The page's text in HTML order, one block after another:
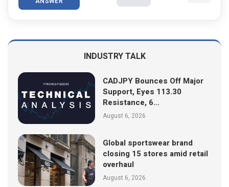
INDUSTRY TALK
CADJPY Bounces Off Major
Support, Eyes 113.30
Resistance, 6…
August 6, 2026
Global sportswear brand
closing 15 stores amid retail
overhaul
August 6, 2026